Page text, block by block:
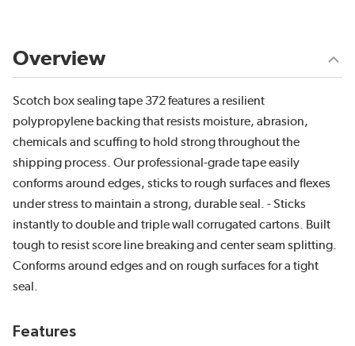
Overview
Scotch box sealing tape 372 features a resilient
polypropylene backing that resists moisture, abrasion,
chemicals and scuffing to hold strong throughout the
shipping process. Our professional-grade tape easily
conforms around edges, sticks to rough surfaces and flexes
under stress to maintain a strong, durable seal. - Sticks
instantly to double and triple wall corrugated cartons. Built
tough to resist score line breaking and center seam splitting.
Conforms around edges and on rough surfaces for a tight
seal.
Features